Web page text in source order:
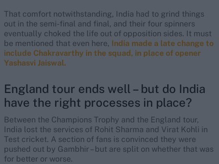
That comfort notwithstanding, India had to grind things
out in the semi-final and final, and their four spinners
eventually choked the life out of opposition sides. It must
be mentioned that even here, India made a late change to
include Chakravarthy in the squad, in place of opener
Yashasvi Jaiswal.
England tour ends well – but do India
have the right processes in place?
Between the Champions Trophy and the England tour,
India lost the services of Rohit Sharma and Virat Kohli in
Test cricket. A section of fans is convinced they were
pushed out by Gambhir – but are split on whether that was
for better or worse.